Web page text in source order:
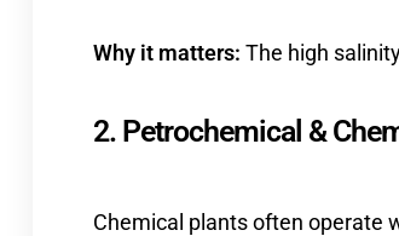
Why it matters: The high
2. Petrochemical &
Chemical plants often operate